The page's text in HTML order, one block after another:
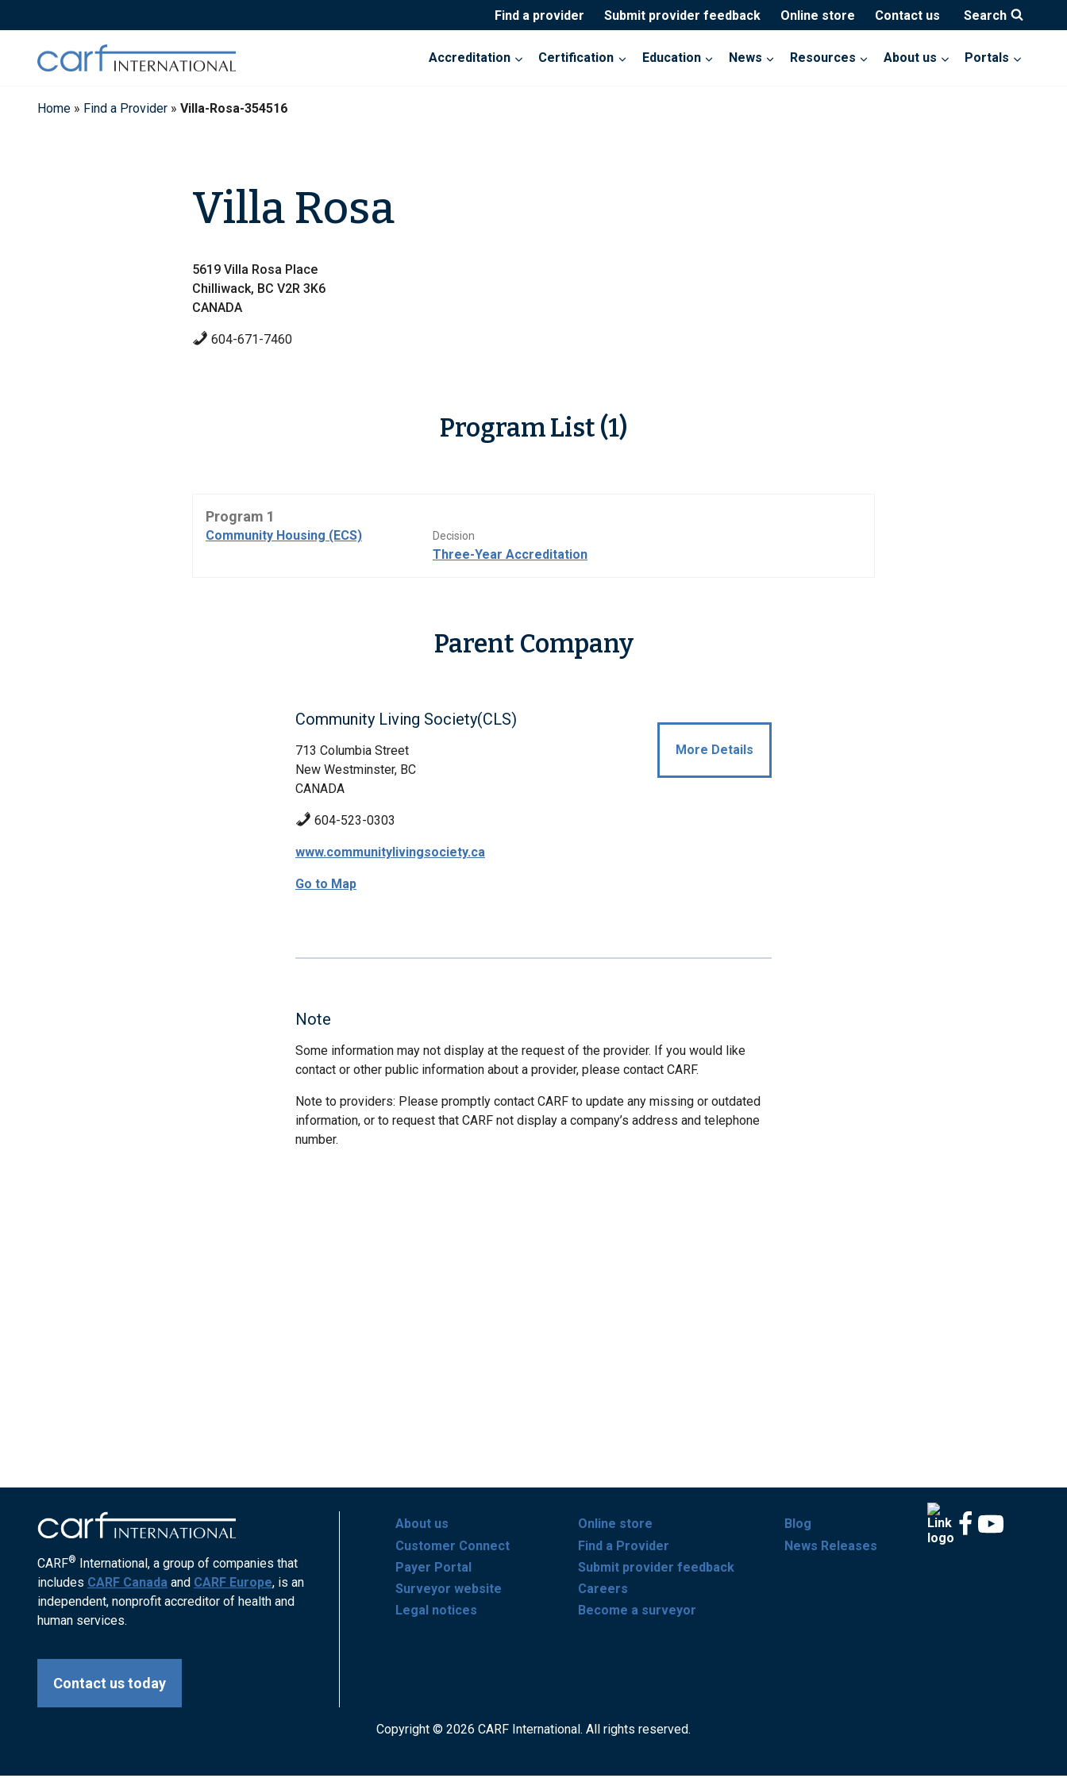
to
Find a provider Submit provider feedback Online store Contact us Search
Accreditation Certification Education News Resources About us Portals
Home » Find a Provider » Villa-Rosa-354516
Villa Rosa
5619 Villa Rosa Place
Chilliwack, BC V2R 3K6
CANADA
604-671-7460
Program List (1)
Program 1
Community Housing (ECS) Decision
Three-Year Accreditation
Parent Company
Community Living Society(CLS)
713 Columbia Street
New Westminster, BC
CANADA
604-523-0303
www.communitylivingsociety.ca
Go to Map
More Details
Note
Some information may not display at the request of the provider. If you would like
contact or other public information about a provider, please contact CARF.
Note to providers: Please promptly contact CARF to update any missing or outdated
information, or to request that CARF not display a company’s address and telephone
number.
CARF® International, a group of companies that
includes CARF Canada and CARF Europe, is an
independent, nonprofit accreditor of health and
human services.
Contact us today
About us
Customer Connect
Payer Portal
Surveyor website
Legal notices
Online store
Find a Provider
Submit provider feedback
Careers
Become a surveyor
Blog
News Releases
Copyright © 2026 CARF International. All rights reserved.